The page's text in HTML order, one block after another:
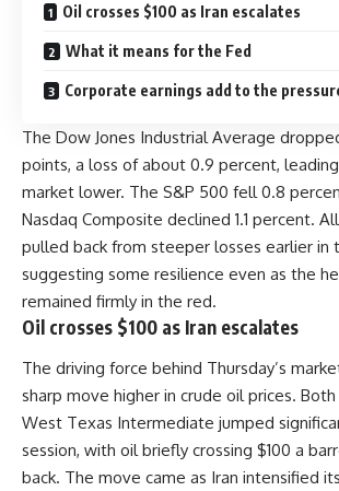
Oil crosses $100 as Iran escalates
What it means for the Fed
Corporate earnings add to the
The Dow Jones Industrial Average
points, a loss of about 0.9 percent,
market lower. The S&P 500 fell 0.8
Nasdaq Composite declined 1.1 percent.
pulled back from steeper losses earlier in
suggesting some resilience even as the
remained firmly in the red.
Oil crosses $100 as Iran escalates
The driving force behind Thursday’s
sharp move higher in crude oil prices.
West Texas Intermediate jumped
session, with oil briefly crossing $100 a
back. The move came as Iran intensified